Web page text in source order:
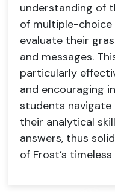
understanding of
of multiple-choice
evaluate their
and messages.
particularly
and encouraging
students navigate
their analytical
answers, thus
of Frost’s timeless